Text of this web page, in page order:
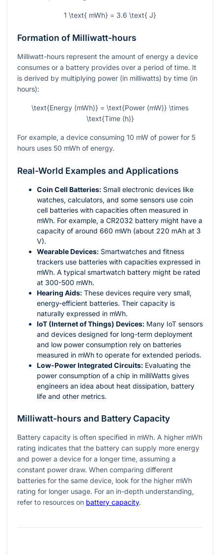
1 \text{ mWh} = 3.6 \text{ J}
Formation of Milliwatt-hours
Milliwatt-hours represent the amount of energy a device
consumes or a battery provides over a period of time. It
is derived by multiplying power (in milliwatts) by time (in
hours):
\text{Energy (mWh)} = \text{Power (mW)} \times
\text{Time (h)}
For example, a device consuming 10 mW of power for 5
hours uses 50 mWh of energy.
Real-World Examples and Applications
Coin Cell Batteries: Small electronic devices like
watches, calculators, and some sensors use coin
cell batteries with capacities often measured in
mWh. For example, a CR2032 battery might have a
capacity of around 660 mWh (about 220 mAh at 3
V).
Wearable Devices: Smartwatches and fitness
trackers use batteries with capacities expressed in
mWh. A typical smartwatch battery might be rated
at 300-500 mWh.
Hearing Aids: These devices require very small,
energy-efficient batteries. Their capacity is
naturally expressed in mWh.
IoT (Internet of Things) Devices: Many IoT sensors
and devices designed for long-term deployment
and low power consumption rely on batteries
measured in mWh to operate for extended periods.
Low-Power Integrated Circuits: Evaluating the
power consumption of a chip in milliWatts gives
engineers an idea about heat dissipation, battery
life and other metrics.
Milliwatt-hours and Battery Capacity
Battery capacity is often specified in mWh. A higher mWh
rating indicates that the battery can supply more energy
and power a device for a longer time, assuming a
constant power draw. When comparing different
batteries for the same device, look for the higher mWh
rating for longer usage. For an in-depth understanding,
refer to resources on battery capacity.